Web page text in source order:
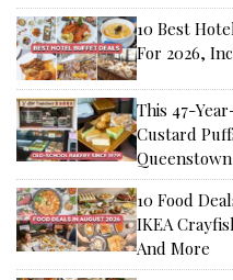
10 Best
For 2026,
This 47-
Custard
Queenstown
10 Food
IKEA
And More